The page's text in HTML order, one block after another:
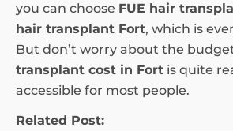
you can choose FUE hair
hair transplant Fort, which is
But don’t worry about the
transplant cost in Fort is quite
accessible for most people.
Related Post: